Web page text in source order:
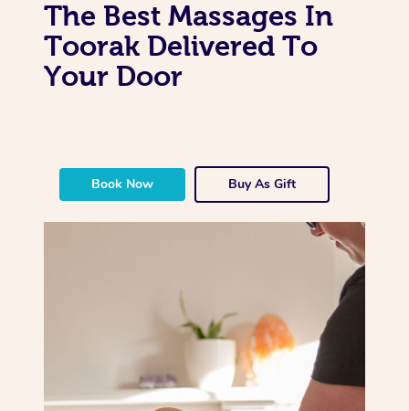
The Best Massages In
Toorak Delivered To
Your Door
Book Now Buy As Gift